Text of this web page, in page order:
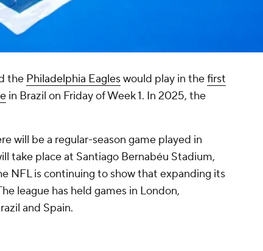
the Philadelphia Eagleswould play in thefirst
in Brazil on Friday of Week 1. In 2025, the
will be a regular-season game played in
take place at Santiago Bernabéu Stadium,
NFL is continuing to show that expanding its
league has held games in London,
and Spain.